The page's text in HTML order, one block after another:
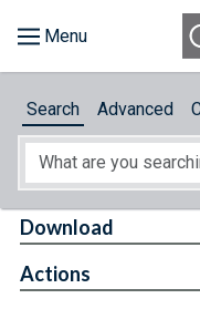
About
Search Advanced
Download
Actions